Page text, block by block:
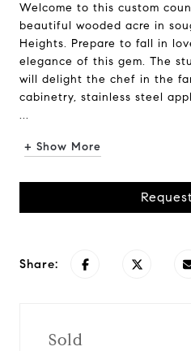
Welcome to this custom
beautiful wooded acre in
Heights. Prepare to fall in
elegance of this gem. The
will delight the chef in the
cabinetry, stainless steel
...
+ Show More
Share:
Sold